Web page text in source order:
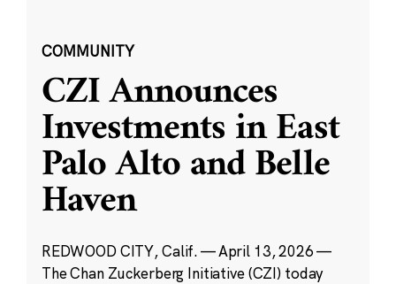
COMMUNITY
CZI Announces
Investments in East
Palo Alto and Belle
Haven
REDWOOD CITY, Calif. — April 13, 2026 —
The Chan Zuckerberg Initiative (CZI) today